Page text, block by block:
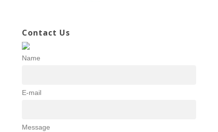
Contact Us
Name
E-mail
Message